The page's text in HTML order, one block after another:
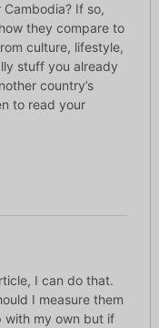
If so,
they compare to
culture, lifestyle,
stuff you already
country’s
to read your
I can do that.
I measure them
with my own but if